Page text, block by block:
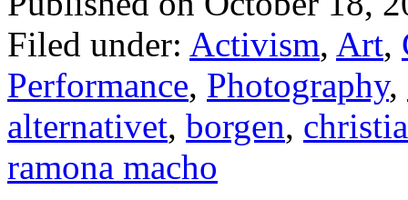
Filed under: Activism, Art,
Performance, Photography,
alternativet, borgen,
ramona macho